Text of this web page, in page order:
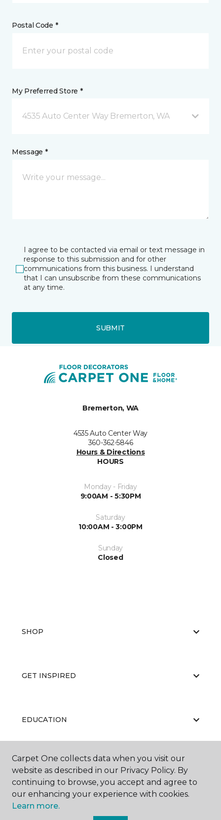
Postal Code *
My Preferred Store *
4535 Auto Center Way Bremerton, WA
Message *
I agree to be contacted via email or text message in
response to this submission and for other
communications from this business. I understand
that I can unsubscribe from these communications
at any time.
SUBMIT
Bremerton, WA
4535 Auto Center Way
360-362-5846
Hours & Directions
HOURS
Monday - Friday
9:00AM - 5:30PM
Saturday
10:00AM - 3:00PM
Sunday
Closed
SHOP
GET INSPIRED
EDUCATION
ABOUT US
Carpet One collects data when you visit our
website as described in our Privacy Policy. By
continuing to browse, you accept and agree to
our enhancing your experience with cookies.
Learn more.